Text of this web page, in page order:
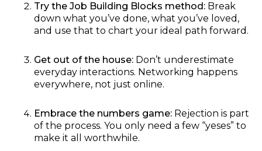
Try the Job Building Blocks method:Break
down what you’ve done, what you’ve loved,
and use that to chart your ideal path forward.
Get out of the house:Don’t underestimate
everyday interactions. Networking happens
everywhere, not just online.
Embrace the numbers game:Rejection is part
of the process. You only need a few “yeses” to
make it all worthwhile.